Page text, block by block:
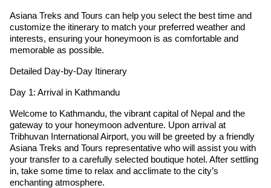
Asiana Treks and Tours can help you select the best time and
customize the itinerary to match your preferred weather and
interests, ensuring your honeymoon is as comfortable and
memorable as possible.
Detailed Day-by-Day Itinerary
Day 1: Arrival in Kathmandu
Welcome to Kathmandu, the vibrant capital of Nepal and the
gateway to your honeymoon adventure. Upon arrival at
Tribhuvan International Airport, you will be greeted by a friendly
Asiana Treks and Tours representative who will assist you with
your transfer to a carefully selected boutique hotel. After settling
in, take some time to relax and acclimate to the city’s
enchanting atmosphere.